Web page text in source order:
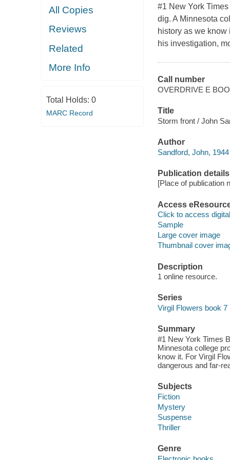
All Copies
Reviews
Related
More Info
Total Holds: 0
MARC Record
#1 New York
dig. A Minnesota
history as we
his investigation,
Call number
OVERDRIVE E
Title
Storm front / John
Author
Sandford, John,
Publication details
[Place of publication
Access
Click to access
Sample
Large cover image
Thumbnail cover
Description
1 online resource.
Series
Virgil Flowers book 7
Summary
#1 New York Times
Minnesota college
know it. For Virgil
dangerous and far-
Subjects
Fiction
Mystery
Suspense
Thriller
Genre